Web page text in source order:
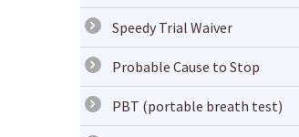
Speedy Trial Waiver
Probable Cause to Stop
PBT (portable breath test)